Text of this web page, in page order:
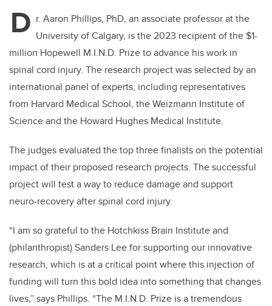
D r. Aaron Phillips, PhD, an associate professor at the
University of Calgary, is the 2023 recipient of the $1-
million Hopewell M.I.N.D. Prize to advance his work in
spinal cord injury. The research project was selected by an
international panel of experts, including representatives
from Harvard Medical School, the Weizmann Institute of
Science and the Howard Hughes Medical Institute.
The judges evaluated the top three finalists on the potential
impact of their proposed research projects. The successful
project will test a way to reduce damage and support
neuro-recovery after spinal cord injury.
“I am so grateful to the Hotchkiss Brain Institute and
(philanthropist) Sanders Lee for supporting our innovative
research, which is at a critical point where this injection of
funding will turn this bold idea into something that changes
lives,” says Phillips. “The M.I.N.D. Prize is a tremendous